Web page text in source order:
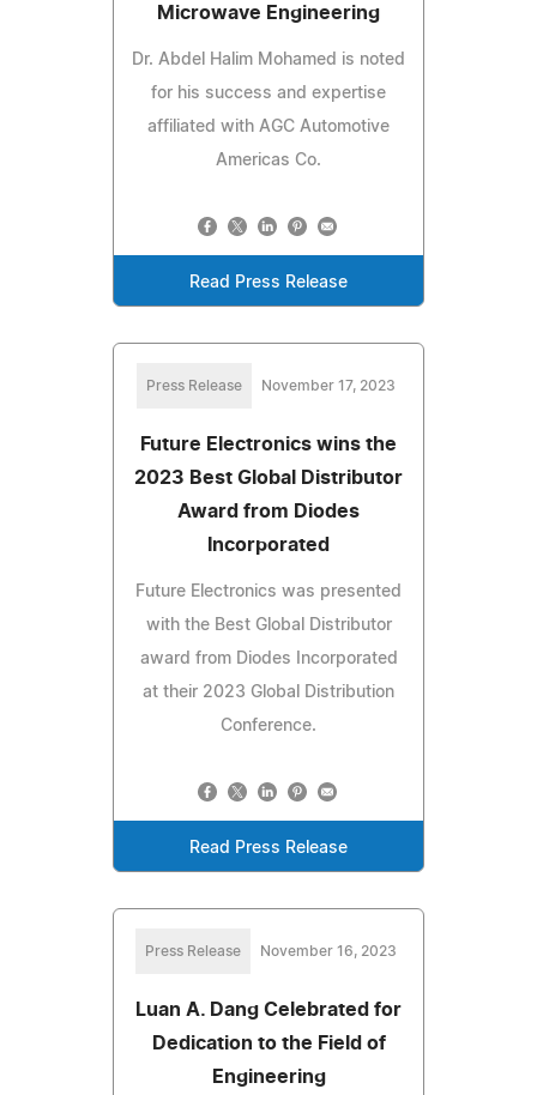
Microwave Engineering
Dr. Abdel Halim Mohamed is noted
for his success and expertise
affiliated with AGC Automotive
Americas Co.
Read Press Release
Press Release November 17, 2023
Future Electronics wins the
2023 Best Global Distributor
Award from Diodes
Incorporated
Future Electronics was presented
with the Best Global Distributor
award from Diodes Incorporated
at their 2023 Global Distribution
Conference.
Read Press Release
Press Release November 16, 2023
Luan A. Dang Celebrated for
Dedication to the Field of
Engineering